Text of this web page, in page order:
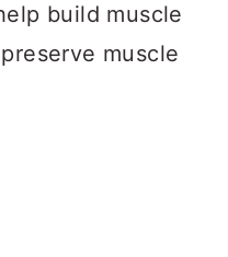
build muscle
muscle